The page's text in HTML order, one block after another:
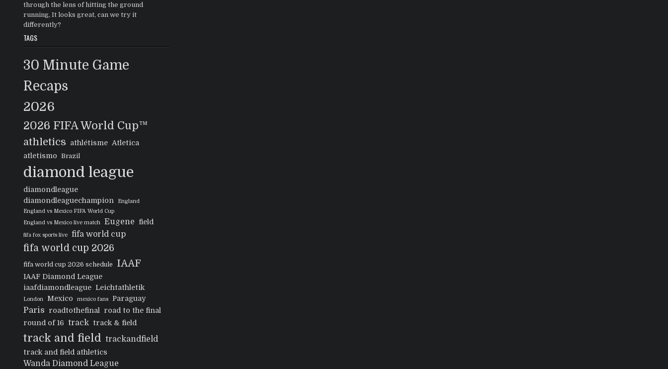
through the lens of hitting the ground
running, It looks great, can we try it
differently?
TAGS
30 Minute Game
Recaps
2026
2026 FIFA World Cup™
athletics athlétisme Atletica
atletismo
Brazil
diamond league
diamondleague
diamondleaguechampion
England
England vs Mexico FIFA World Cup
England vs Mexico live match
Eugene field
fifa fox sports live fifa world cup
fifa world cup 2026
fifa world cup 2026 schedule IAAF
IAAF Diamond League
iaafdiamondleague Leichtathletik
London Mexico mexico fans Paraguay
Paris roadtothefinal
road to the final
round of 16 track track & field
track and field trackandfield
track and field athletics
Wanda Diamond League